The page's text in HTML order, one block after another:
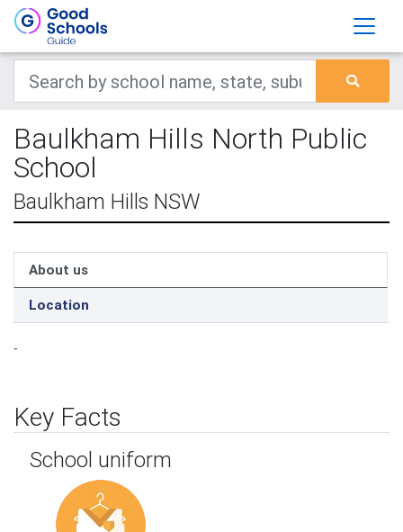
Baulkham Hills North Public
School
Baulkham Hills NSW
About us
Location
-
Key Facts
School uniform